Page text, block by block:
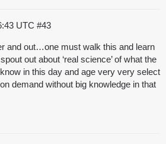
UTC #43
and out…one must walk this and learn
out about ‘real science’ of what the
in this day and age very very select
demand without big knowledge in that